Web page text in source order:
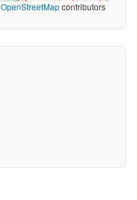
OpenStreetMapcontributors